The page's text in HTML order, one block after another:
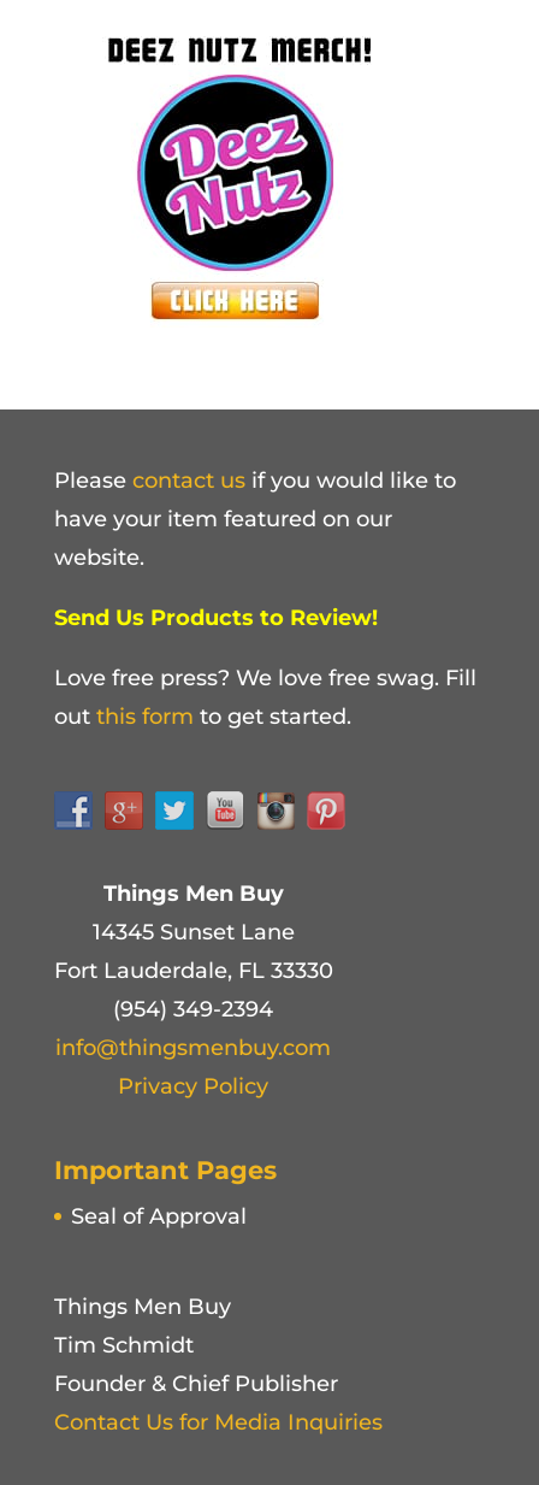
Please contact usif you would like to
have your item featured on our
website.
Send Us Products to Review!
Love free press? We love free swag. Fill
out this form to get started.
Things Men Buy
14345 Sunset Lane
Fort Lauderdale, FL 33330
(954) 349-2394
info@thingsmenbuy.com
Privacy Policy
Important Pages
Seal of Approval
Things Men Buy
Tim Schmidt
Founder & Chief Publisher
Contact Us for Media Inquiries